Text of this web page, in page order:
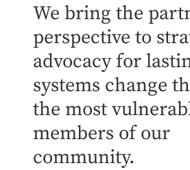
We bring the
perspective to
advocacy for
systems change
the most
members of our
community.